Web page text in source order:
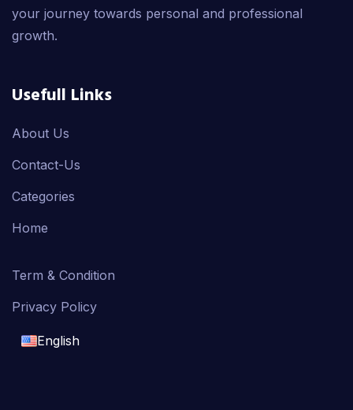
your journey towards personal and professional
growth.
Usefull Links
About Us
Contact-Us
Categories
Home
Term & Condition
Privacy Policy
English